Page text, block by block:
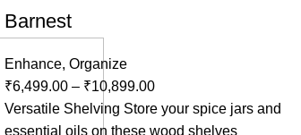
Barnest
Enhance, Organize
₹6,499.00 – ₹10,899.00
Versatile Shelving Store your spice jars and
essential oils on these wood shelves